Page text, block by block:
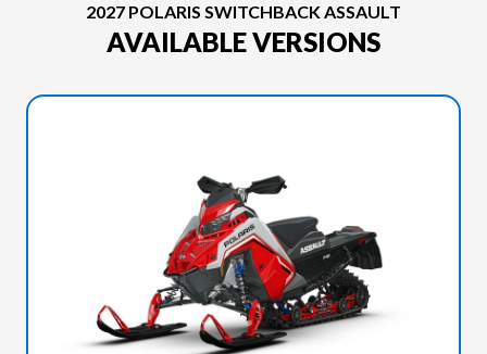
2027 POLARIS SWITCHBACK ASSAULT
AVAILABLE VERSIONS